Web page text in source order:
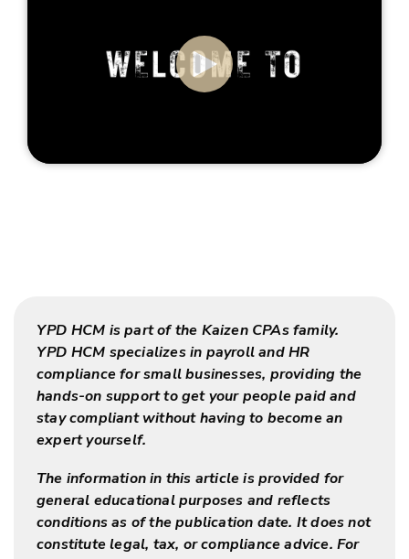
YPD HCM is part of the Kaizen CPAs family.
YPD HCM specializes in payroll and HR
compliance for small businesses, providing the
hands-on support to get your people paid and
stay compliant without having to become an
expert yourself.
The information in this article is provided for
general educational purposes and reflects
conditions as of the publication date. It does not
constitute legal, tax, or compliance advice. For